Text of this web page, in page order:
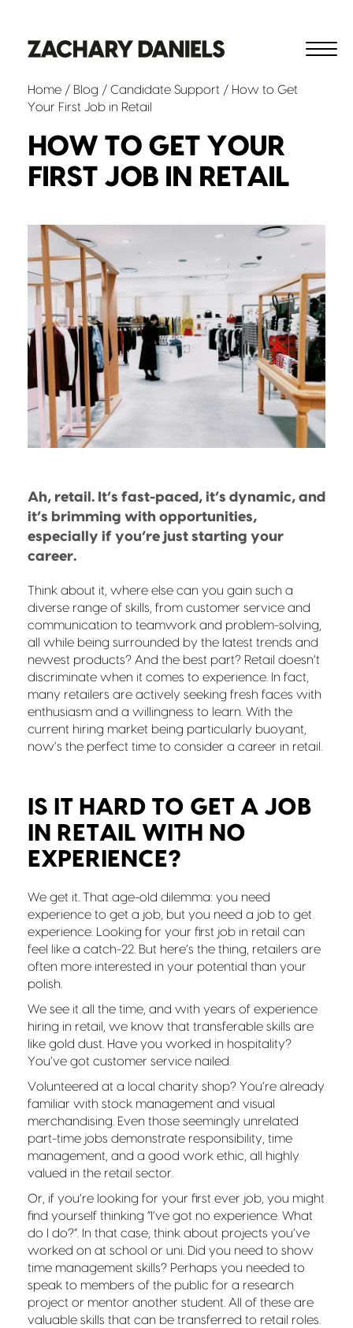
Home / Blog / Candidate Support / How to Get
Your First Job in Retail
HOW TO GET YOUR
FIRST JOB IN RETAIL
Ah, retail. It’s fast-paced, it’s dynamic, and
it’s brimming with opportunities,
especially if you’re just starting your
career.
Think about it, where else can you gain such a
diverse range of skills, from customer service and
communication to teamwork and problem-solving,
all while being surrounded by the latest trends and
newest products? And the best part? Retail doesn’t
discriminate when it comes to experience. In fact,
many retailers are actively seeking fresh faces with
enthusiasm and a willingness to learn. With the
current hiring market being particularly buoyant,
now’s the perfect time to consider a career in retail.
IS IT HARD TO GET A JOB
IN RETAIL WITH NO
EXPERIENCE?
We get it. That age-old dilemma: you need
experience to get a job, but you need a job to get
experience. Looking for your first job in retail can
feel like a catch-22. But here’s the thing, retailers are
often more interested in your potential than your
polish.
We see it all the time, and with years of experience
hiring in retail, we know that transferable skills are
like gold dust. Have you worked in hospitality?
You’ve got customer service nailed.
Volunteered at a local charity shop? You’re already
familiar with stock management and visual
merchandising. Even those seemingly unrelated
part-time jobs demonstrate responsibility, time
management, and a good work ethic, all highly
valued in the retail sector.
Or, if you’re looking for your first ever job, you might
find yourself thinking “I’ve got no experience. What
do I do?”. In that case, think about projects you’ve
worked on at school or uni. Did you need to show
time management skills? Perhaps you needed to
speak to members of the public for a research
project or mentor another student. All of these are
valuable skills that can be transferred to retail roles.